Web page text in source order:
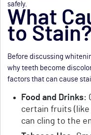
safely.
What
to Stain?
Before discussing
why teeth become
factors that can cause
Food and Drinks:
certain fruits
can cling to the